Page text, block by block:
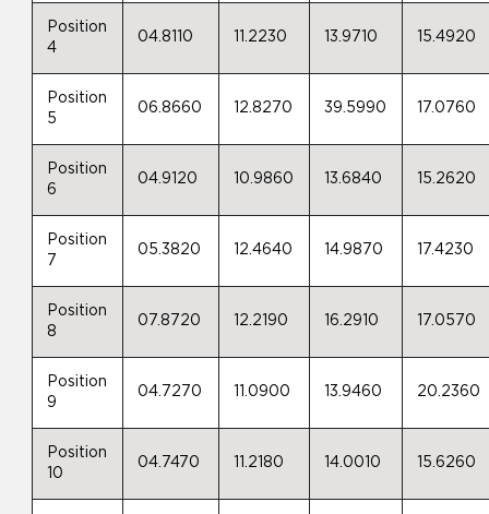
Position
4
04.8110 11.2230 13.9710 15.4920
Position
5
06.8660 12.8270 39.5990 17.0760
Position
6
04.9120 10.9860 13.6840 15.2620
Position
7
05.3820 12.4640 14.9870 17.4230
Position
8
07.8720 12.2190 16.2910 17.0570
Position
9
04.7270 11.0900 13.9460 20.2360
Position
10
04.7470 11.2180 14.0010 15.6260